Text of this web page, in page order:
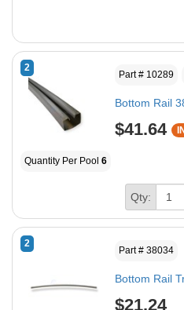
2
Part # 10289
Bottom Rail
$41.64
Quantity Per Pool 6
Qty:
2
Part # 38034
Bottom Rail
$21.24